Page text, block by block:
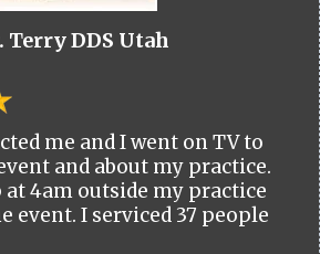
Terry DDS Utah
me and I went on TV to
and about my practice.
4am outside my practice
event. I serviced 37 people